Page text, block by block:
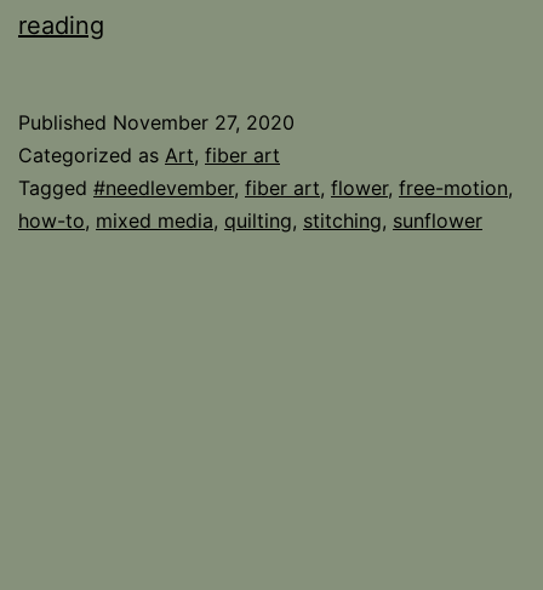
reading
Published November 27, 2020
Categorized as Art, fiber art
Tagged #needlevember, fiber art, flower, free-motion,
how-to, mixed media, quilting, stitching, sunflower